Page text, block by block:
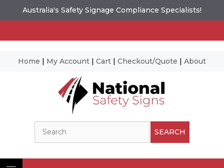
Australia's Safety Signage Compliance Specialists!
Home | My Account | Cart | Checkout/Quote | About
SEARCH